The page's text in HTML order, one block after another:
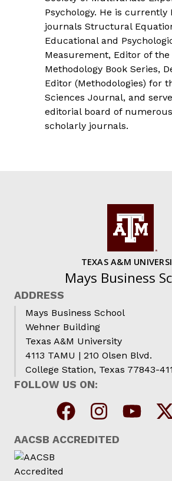
Psychology. He is currently
journals Structural
Educational and
Measurement, Editor of
Methodology Book Series,
Editor (Methodologies) for
Sciences Journal, and
editorial board of
scholarly journals.
TEXAS A&M
Mays Business
ADDRESS
Mays Business School
Wehner Building
Texas A&M University
4113 TAMU | 210 Olsen Blvd.
College Station, Texas 77843-
FOLLOW US ON:
AACSB ACCREDITED